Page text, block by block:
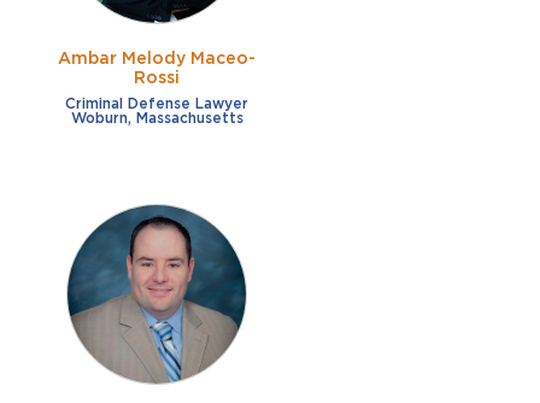
Ambar Melody Maceo-
Rossi
Criminal Defense Lawyer
Woburn, Massachusetts